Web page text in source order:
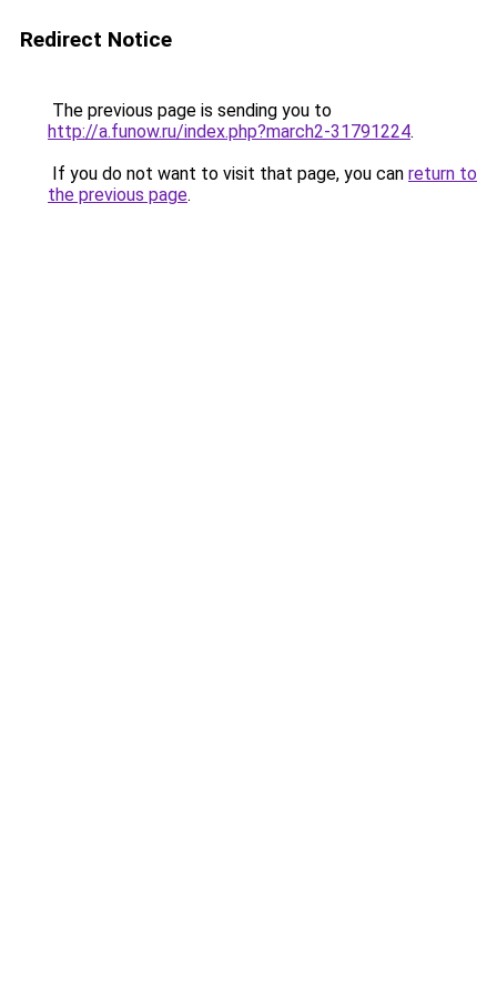
Redirect Notice
The previous page is sending you to
http://a.funow.ru/index.php?march2-31791224.
If you do not want to visit that page, you can return to
the previous page.